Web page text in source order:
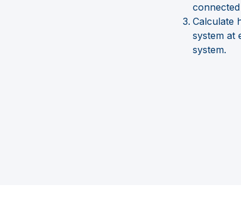
connected
Calculate
system at
system.